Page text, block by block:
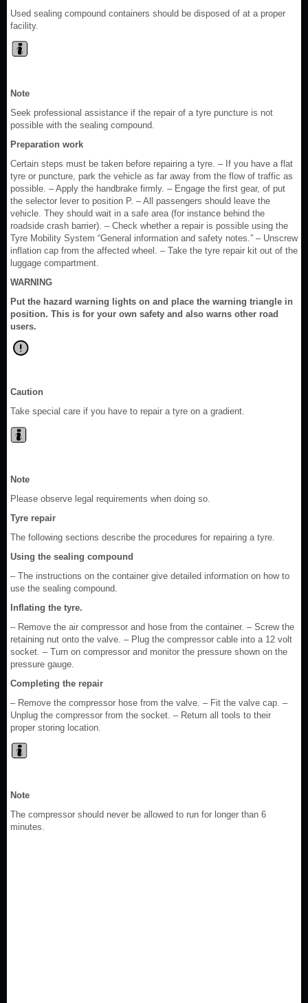
Used sealing compound containers should be disposed of at a proper
facility.
Note
Seek professional assistance if the repair of a tyre puncture is not
possible with the sealing compound.
Preparation work
Certain steps must be taken before repairing a tyre. – If you have a flat
tyre or puncture, park the vehicle as far away from the flow of traffic as
possible. – Apply the handbrake firmly. – Engage the first gear, of put
the selector lever to position P. – All passengers should leave the
vehicle. They should wait in a safe area (for instance behind the
roadside crash barrier). – Check whether a repair is possible using the
Tyre Mobility System “General information and safety notes.” – Unscrew
inflation cap from the affected wheel. – Take the tyre repair kit out of the
luggage compartment.
WARNING
Put the hazard warning lights on and place the warning triangle in
position. This is for your own safety and also warns other road
users.
Caution
Take special care if you have to repair a tyre on a gradient.
Note
Please observe legal requirements when doing so.
Tyre repair
The following sections describe the procedures for repairing a tyre.
Using the sealing compound
– The instructions on the container give detailed information on how to
use the sealing compound.
Inflating the tyre.
– Remove the air compressor and hose from the container. – Screw the
retaining nut onto the valve. – Plug the compressor cable into a 12 volt
socket. – Turn on compressor and monitor the pressure shown on the
pressure gauge.
Completing the repair
– Remove the compressor hose from the valve. – Fit the valve cap. –
Unplug the compressor from the socket. – Return all tools to their
proper storing location.
Note
The compressor should never be allowed to run for longer than 6
minutes.